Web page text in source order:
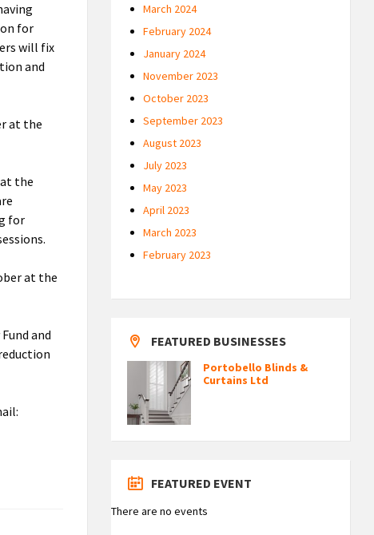
for
will fix
and
at the
at the
for
at the
and
March 2024
February 2024
January 2024
November 2023
October 2023
September 2023
August 2023
July 2023
May 2023
April 2023
March 2023
February 2023
FEATURED BUSINESSES
Portobello Blinds &
Curtains Ltd
FEATURED EVENT
There are no events